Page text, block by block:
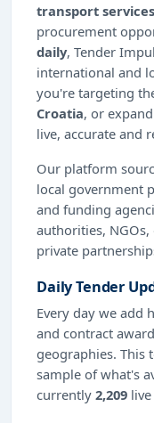
transport services
procurement
daily, Tender
international and
you're targeting
Croatia, or
live, accurate and
Our platform
local government
and funding
authorities,
private
Daily Tender
Every day we add
and contract
geographies. This
sample of what's
currently 2,209 live